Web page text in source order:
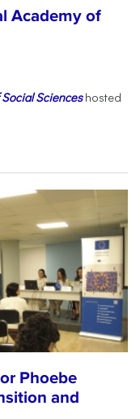
Academy of
Scienceshosted
Phoebe
and